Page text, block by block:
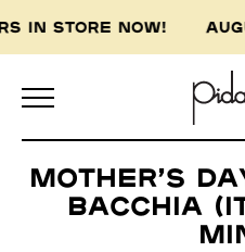
IN STORE NOW!
Mother’s
Bacchia